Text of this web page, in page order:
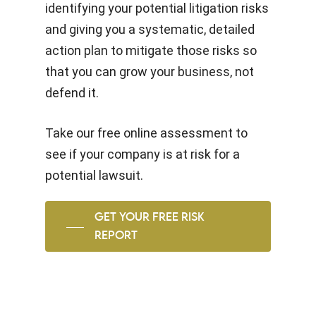
identifying your potential litigation risks
and giving you a systematic, detailed
action plan to mitigate those risks so
that you can grow your business, not
defend it.
Take our free online assessment to
see if your company is at risk for a
potential lawsuit.
GET YOUR FREE RISK
REPORT